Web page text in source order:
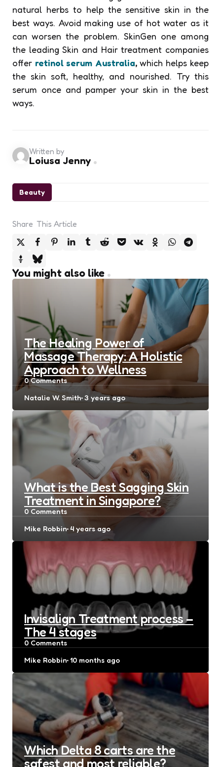
natural herbs to help the sensitive skin in the
best ways. Avoid making use of hot water as it
can worsen the problem. SkinGen one among
the leading Skin and Hair treatment companies
offer retinol serum Australia, which helps keep
the skin soft, healthy, and nourished. Try this
serum once and pamper your skin in the best
ways.
Beauty
Written by
Loiusa Jenny
Share This Article
You might also like
The Healing Power of
Massage Therapy: A Holistic
Approach to Wellness
0Comments
Posted
Natalie W. Smith 3 years ago
What is the Best Sagging Skin
Treatment in Singapore?
0 Comments
Posted
Mike Robbin 4 years ago
Invisalign Treatment process –
The 4 stages
0 Comments
Posted
Mike Robbin 10 months ago
Which Delta 8 carts are the
safest and most reliable?